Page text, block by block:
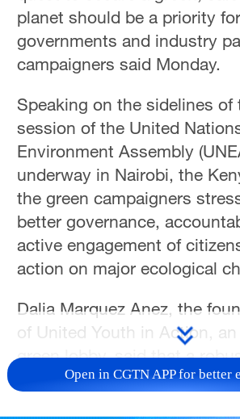
planet should be a priority for
governments and industry
campaigners said Monday.
Speaking on the sidelines of
session of the United
Environment Assembly
underway in Nairobi, the
the green campaigners
better governance,
active engagement of
action on major ecological
Dalia Marquez Anez, the
of United Youth in Action,
green lobby, said that a
functional multilateral
Open in CGTN APP for better